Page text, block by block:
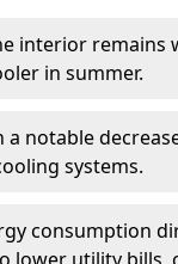
interior remains
in summer.
a notable
systems.
consumption